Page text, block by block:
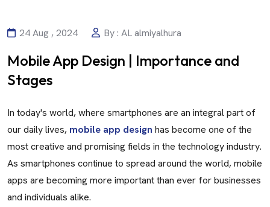
24 Aug , 2024 By : AL almiyalhura
Mobile App Design | Importance and
Stages
In today's world, where smartphones are an integral part of
our daily lives, mobile app design has become one of the
most creative and promising fields in the technology industry.
As smartphones continue to spread around the world, mobile
apps are becoming more important than ever for businesses
and individuals alike.